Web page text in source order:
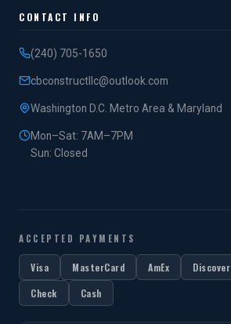
CONTACT INFO
(240) 705-1650
cbconstructllc@outlook.com
Washington D.C. Metro Area & Maryland
Mon–Sat: 7AM–7PM
Sun: Closed
ACCEPTED PAYMENTS
Visa MasterCard AmEx Discover
Check
Cash